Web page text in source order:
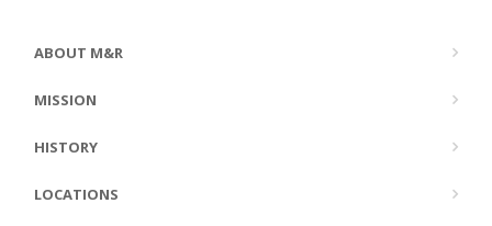
ABOUT M&R
MISSION
HISTORY
LOCATIONS